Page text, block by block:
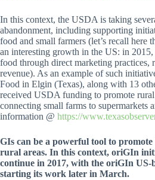
In this context, the USDA is taking
abandonment, including supporting
food and small farmers (let’s recall here
an interesting growth in the US: in
food through direct marketing
revenue). As an example of such
Food in Elgin (Texas), along with 13
received USDA funding to promote
connecting small farms to supermarkets
information @ https://
GIs can be a powerful tool to
rural areas. In this context, oriGIn
continue in 2017, with the oriGIn US-
starting its work later in March.